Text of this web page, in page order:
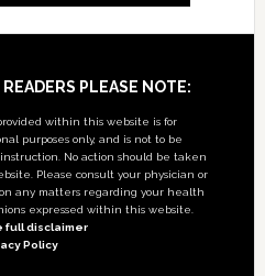
PLEASE NOTE:
within this website is for
purposes only, and is not to be
No action should be taken
Please consult your physician or
any matters regarding your health
expressed within this website.
full disclaimer
Policy